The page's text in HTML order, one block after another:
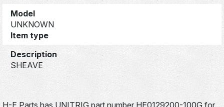
Model
UNKNOWN
Item type
Description
SHEAVE
H-E Parts has UNITRIG part number HE0129200-100G for